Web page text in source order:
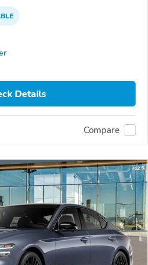
Details
Compare